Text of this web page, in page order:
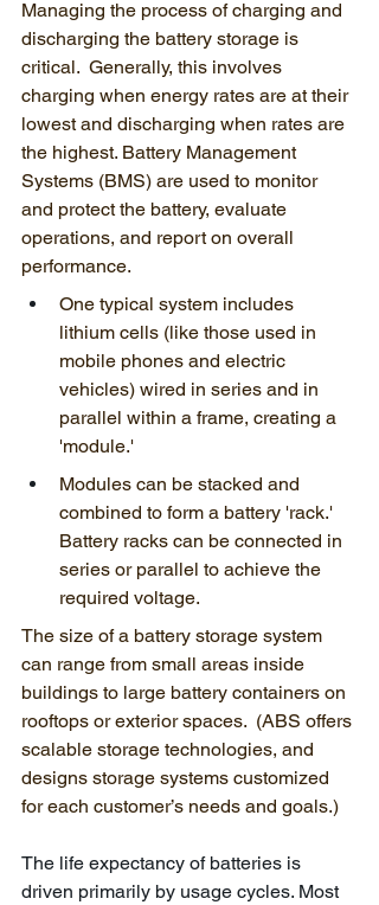
Managing the process of charging and
discharging the battery storage is
critical.  Generally, this involves
charging when energy rates are at their
lowest and discharging when rates are
the highest. Battery Management
Systems (BMS) are used to monitor
and protect the battery, evaluate
operations, and report on overall
performance.
One typical system includes
lithium cells (like those used in
mobile phones and electric
vehicles) wired in series and in
parallel within a frame, creating a
'module.'
Modules can be stacked and
combined to form a battery 'rack.'
Battery racks can be connected in
series or parallel to achieve the
required voltage.
The size of a battery storage system
can range from small areas inside
buildings to large battery containers on
rooftops or exterior spaces.  (ABS offers
scalable storage technologies, and
designs storage systems customized
for each customer’s needs and goals.)
The life expectancy of batteries is
driven primarily by usage cycles. Most